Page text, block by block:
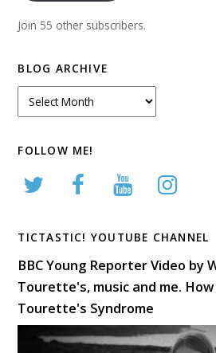
Join 55 other subscribers.
BLOG ARCHIVE
Blog
Archive
FOLLOW ME!
TICTASTIC! YOUTUBE CHANNEL
BBC Young Reporter Video by
Tourette's, music and me.
Tourette's Syndrome